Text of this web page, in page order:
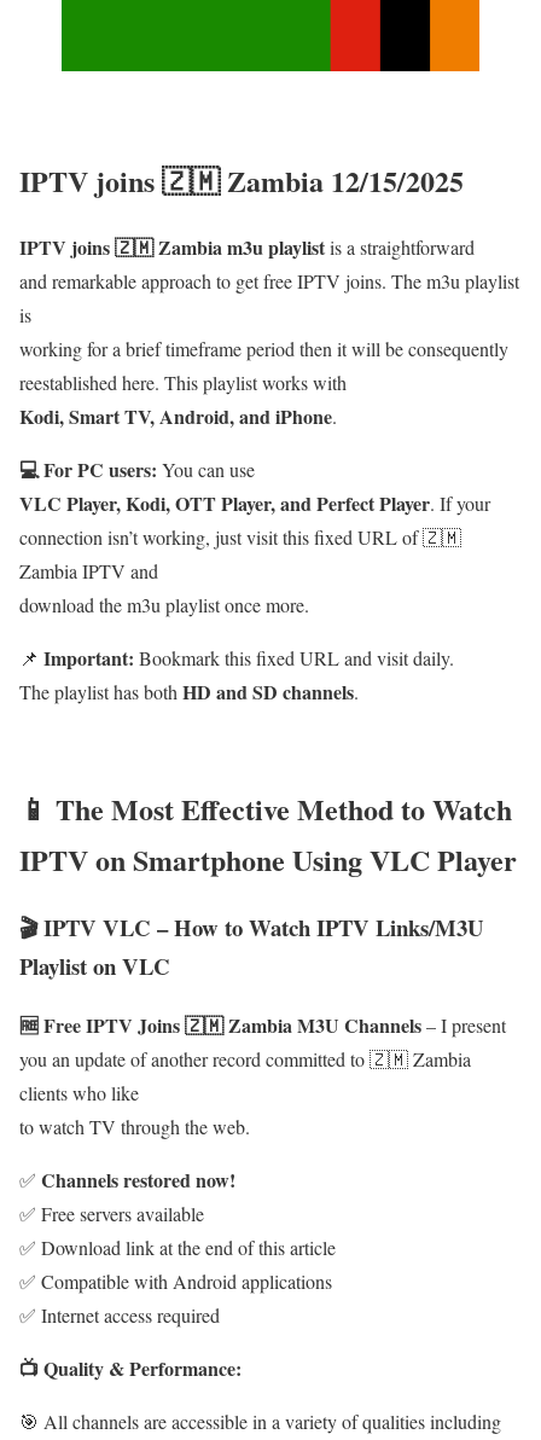
IPTV joins 🇿🇲 Zambia 12/15/2025
IPTV joins 🇿🇲 Zambia m3u playlistis a straightforward
and remarkable approach to get free IPTV joins. The m3u playlist
is
working for a brief timeframe period then it will be consequently
reestablished here. This playlist works with
Kodi, Smart TV, Android, and iPhone.
💻 For PC users: You can use
VLC Player, Kodi, OTT Player, and Perfect Player. If your
connection isn’t working, just visit this fixed URL of 🇿🇲
Zambia IPTV and
download the m3u playlist once more.
📌 Important: Bookmark this fixed URL and visit daily.
The playlist has both HD and SD channels.
📱 The Most Effective Method to Watch
IPTV on Smartphone Using VLC Player
🎬 IPTV VLC – How to Watch IPTV Links/M3U
Playlist on VLC
🆓 Free IPTV Joins 🇿🇲 Zambia M3U Channels– I present
you an update of another record committed to 🇿🇲 Zambia
clients who like
to watch TV through the web.
✅ Channels restored now!
✅ Free servers available
✅ Download link at the end of this article
✅ Compatible with Android applications
✅ Internet access required
📺 Quality & Performance:
🎯 All channels are accessible in a variety of qualities including